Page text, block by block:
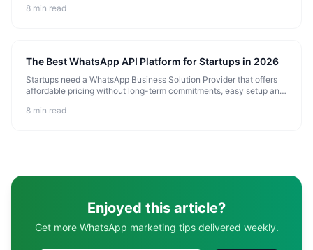
throughput, multi-agent team i
8 min read
The Best WhatsApp API Platform for Startups in 2026
Startups need a WhatsApp Business Solution Provider that offers
affordable pricing without long-term commitments, easy setup and
essential
8 min read
Enjoyed this article?
Get more WhatsApp marketing tips delivered weekly.